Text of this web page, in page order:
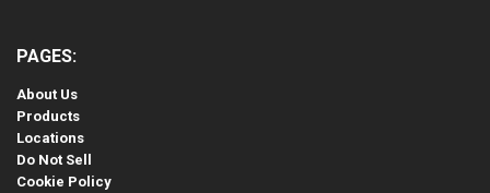
PAGES:
About Us
Products
Locations
Do Not Sell
Cookie Policy